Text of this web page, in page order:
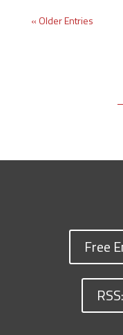
« Older Entries
Free